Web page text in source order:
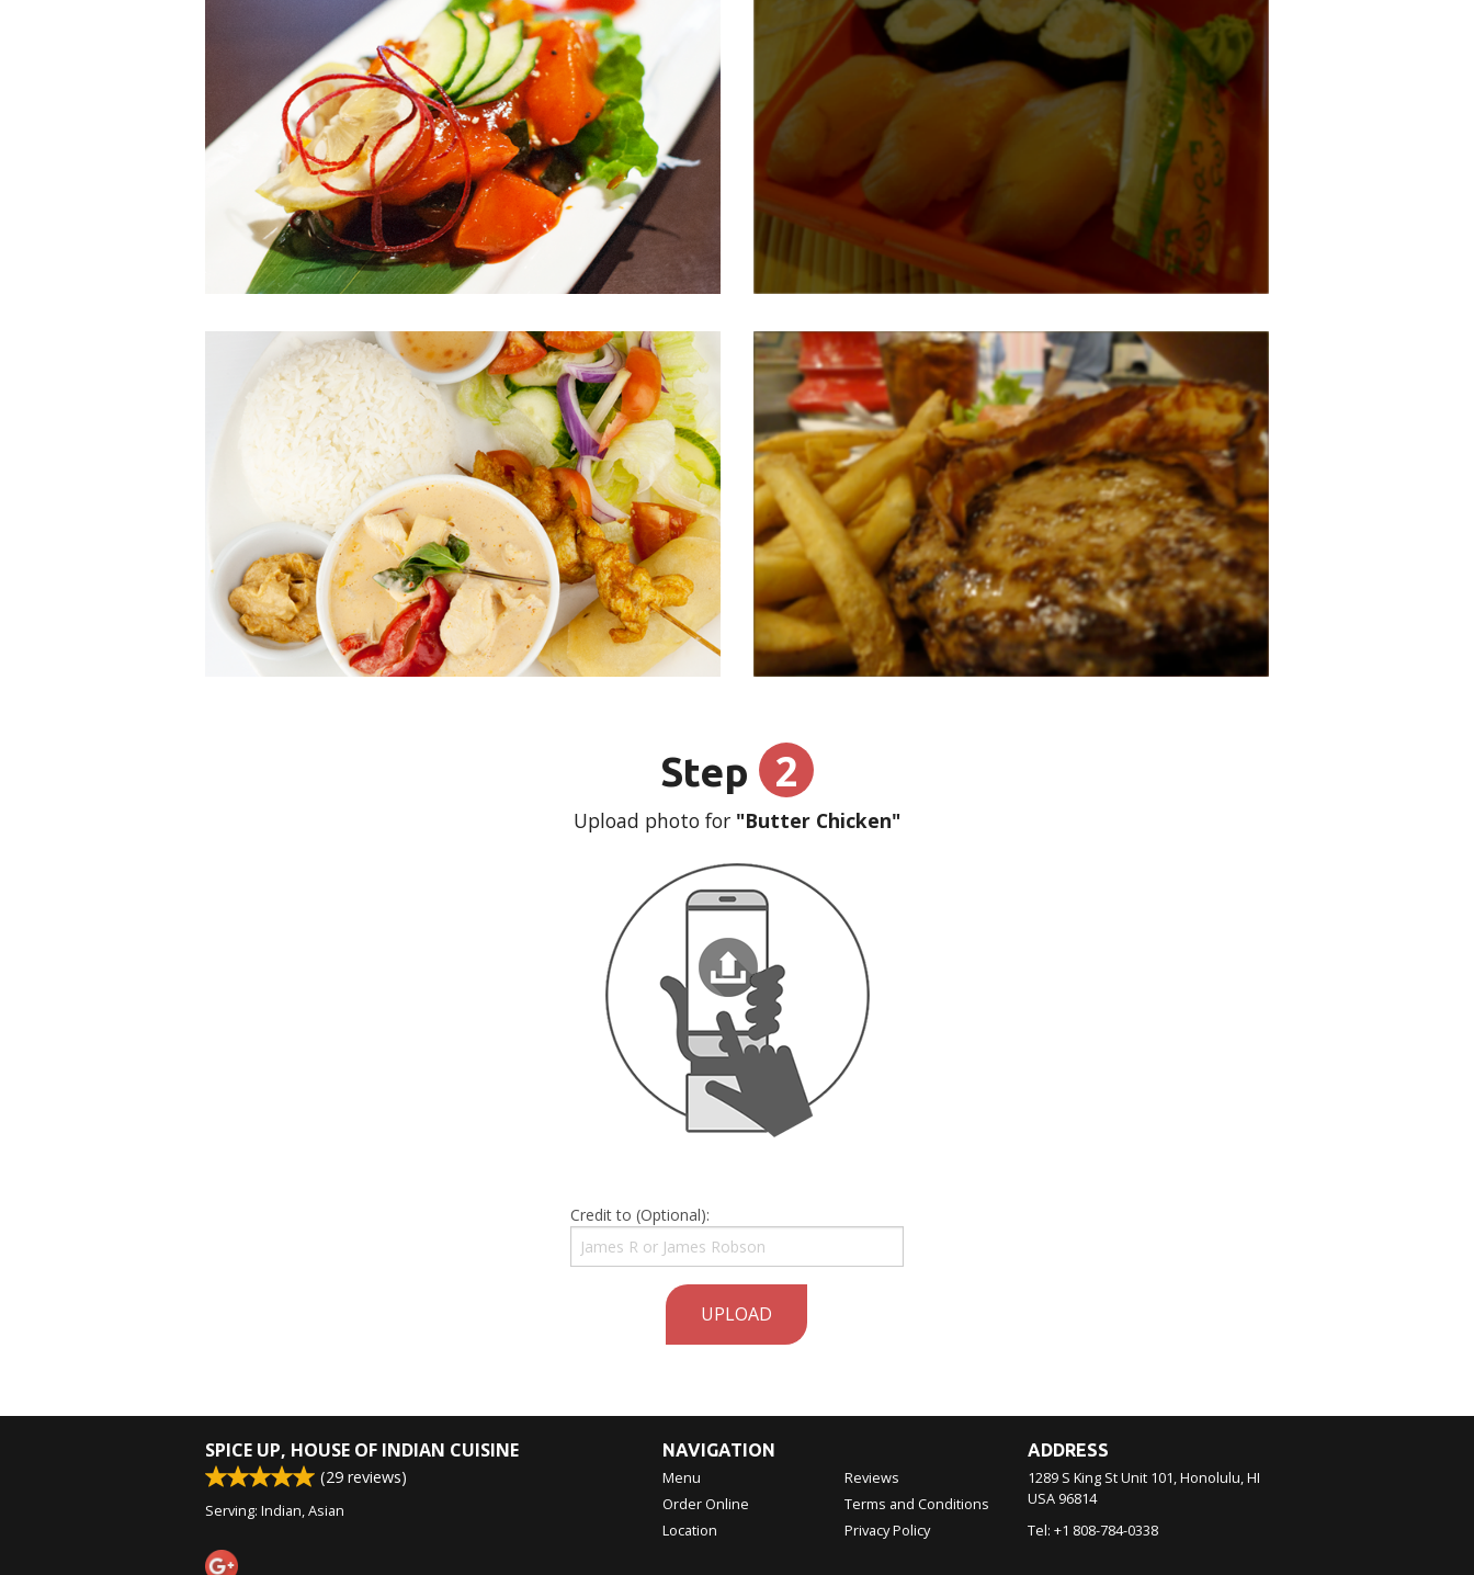
Step 2
Upload photo for "Butter Chicken"
Credit to (Optional):
UPLOAD
SPICE UP, HOUSE OF INDIAN CUISINE
(29 reviews)
Serving: Indian, Asian
NAVIGATION
Menu
Order Online
Location
Reviews
Terms and Conditions
Privacy Policy
ADDRESS
1289 S King St Unit 101, Honolulu, HI
USA 96814
Tel: +1 808-784-0338